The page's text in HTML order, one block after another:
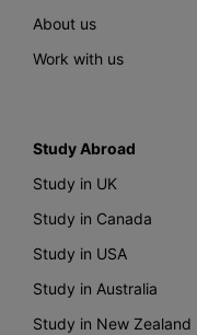
About us
Work with us
Study Abroad
Study in UK
Study in Canada
Study in USA
Study in Australia
Study in New Zealand